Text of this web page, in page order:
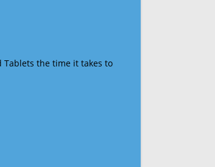
Tablets the time it takes to